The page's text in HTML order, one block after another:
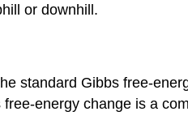
or downhill.
standard Gibbs free-
energy change is a